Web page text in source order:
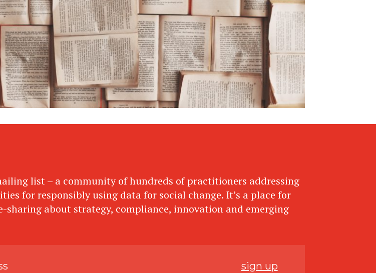
list – a community of hundreds of practitioners addressing
for responsibly using data for social change. It’s a place for
sharing about strategy, compliance, innovation and emerging
sign up